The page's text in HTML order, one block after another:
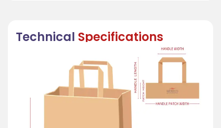
Technical Specifications